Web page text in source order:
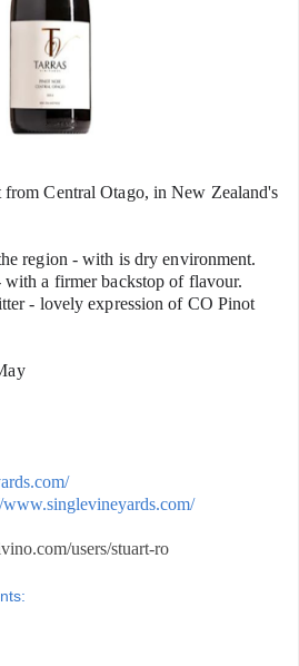
Central Otago, in New Zealand's
region - with is dry environment.
a firmer backstop of flavour.
- lovely expression of CO Pinot
www.singlevineyards.com/
users/stuart-ro